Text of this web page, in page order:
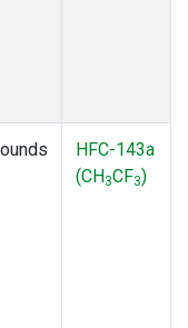
HFC-143a
(CH3CF3)